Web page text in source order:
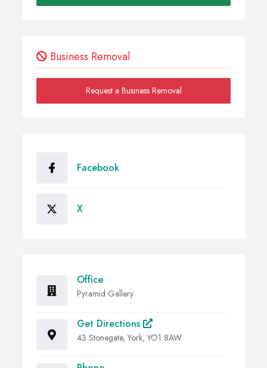
Business Removal
Request a Business Removal
Facebook
X
Office
Pyramid Gallery
Get Directions
43 Stonegate, York, YO1 8AW